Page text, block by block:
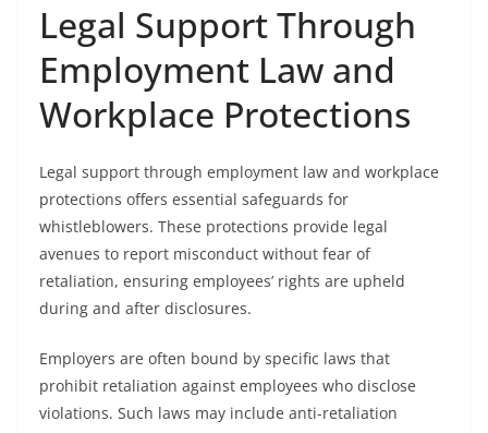
Legal Support Through
Employment Law and
Workplace Protections
Legal support through employment law and workplace
protections offers essential safeguards for
whistleblowers. These protections provide legal
avenues to report misconduct without fear of
retaliation, ensuring employees’ rights are upheld
during and after disclosures.
Employers are often bound by specific laws that
prohibit retaliation against employees who disclose
violations. Such laws may include anti-retaliation